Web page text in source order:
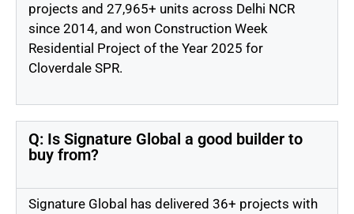
projects and 27,965+ units across Delhi NCR
since 2014, and won Construction Week
Residential Project of the Year 2025 for
Cloverdale SPR.
Q: Is Signature Global a good builder to
buy from?
Signature Global has delivered 36+ projects with